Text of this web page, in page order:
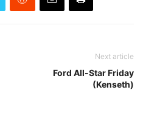
Next article
Ford All-Star Friday
(Kenseth)